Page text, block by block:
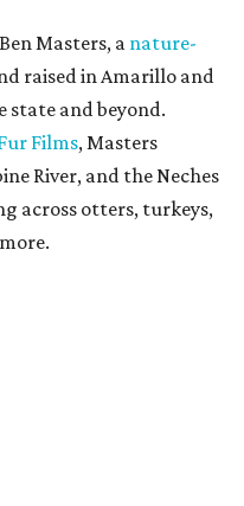
Masters, anature-
raised in Amarillo and
and beyond.
Films, Masters
River, and the Neches
across otters, turkeys,